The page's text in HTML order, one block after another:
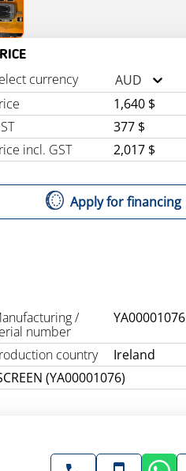
currency
AUD
1,640 $
377 $
incl. GST
2,017 $
Apply for financing
/
number
YA00001076
country
Ireland
(YA00001076)